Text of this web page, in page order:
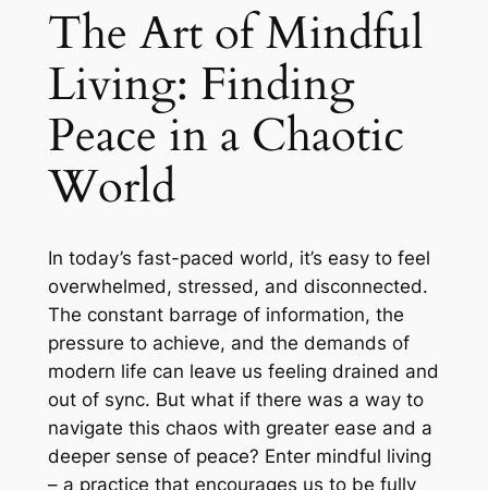
The Art of Mindful
Living: Finding
Peace in a Chaotic
World
In today’s fast-paced world, it’s easy to feel
overwhelmed, stressed, and disconnected.
The constant barrage of information, the
pressure to achieve, and the demands of
modern life can leave us feeling drained and
out of sync. But what if there was a way to
navigate this chaos with greater ease and a
deeper sense of peace? Enter mindful living
– a practice that encourages us to be fully